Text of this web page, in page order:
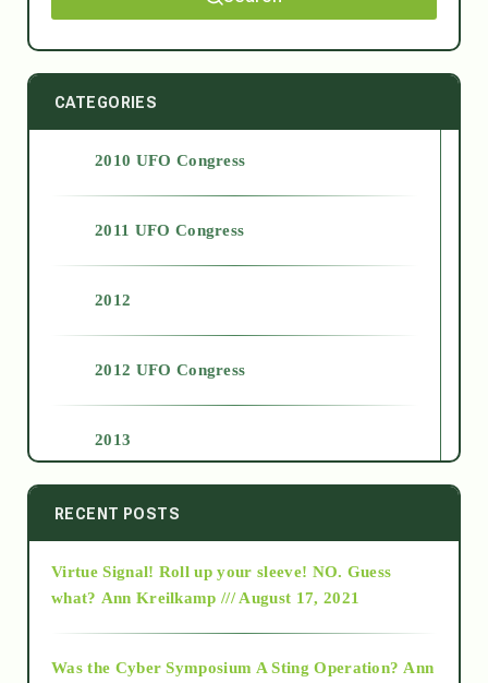
CATEGORIES
2010 UFO Congress
2011 UFO Congress
2012
2012 UFO Congress
2013
2014
2015
RECENT POSTS
Virtue Signal! Roll up your sleeve! NO. Guess
what? Ann Kreilkamp /// August 17, 2021
Was the Cyber Symposium A Sting Operation? Ann